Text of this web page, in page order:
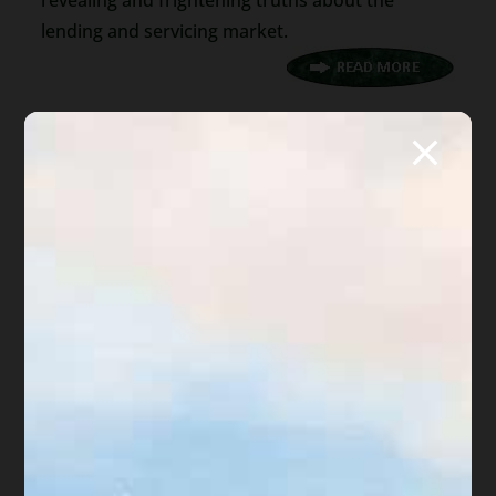
lending and servicing market.